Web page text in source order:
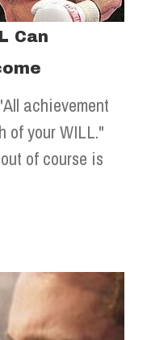
Can
achievement
of your WILL."
of course is